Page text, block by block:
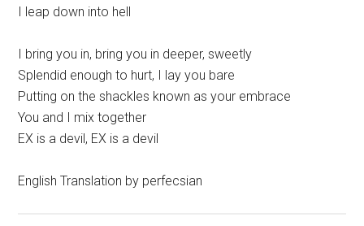
I leap down into hell
I bring you in, bring you in deeper, sweetly
Splendid enough to hurt, I lay you bare
Putting on the shackles known as your embrace
You and I mix together
EX is a devil, EX is a devil
English Translation by perfecsian